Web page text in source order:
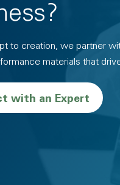
to creation, we partner
materials that
with an Expert